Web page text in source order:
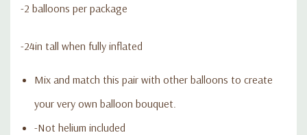
-2 balloons per package
-24in tall when fully inflated
Mix and match this pair with other balloons to create
your very own balloon bouquet.
-Not helium included